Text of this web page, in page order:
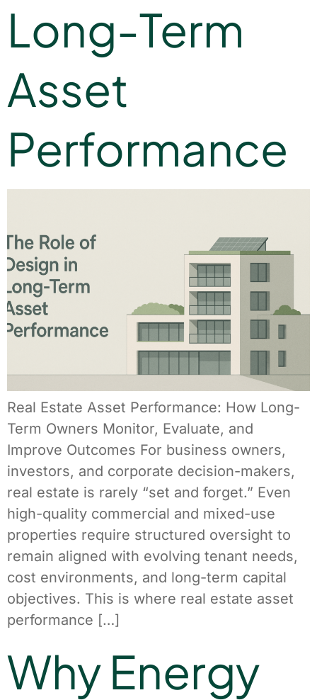
Long-Term
Asset
Performance
Real Estate Asset Performance: How Long-
Term Owners Monitor, Evaluate, and
Improve Outcomes For business owners,
investors, and corporate decision-makers,
real estate is rarely “set and forget.” Even
high-quality commercial and mixed-use
properties require structured oversight to
remain aligned with evolving tenant needs,
cost environments, and long-term capital
objectives. This is where real estate asset
performance […]
Why Energy